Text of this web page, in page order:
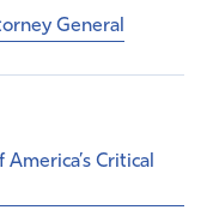
General
Critical